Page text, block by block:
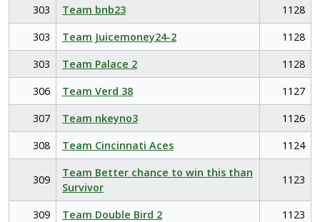
303
Team bnb23
1128
303
Team Juicemoney24-2
1128
303
Team Palace 2
1128
306
Team Verd 38
1127
307
Team nkeyno3
1126
308
Team Cincinnati Aces 1124
309
Team Better chance to win this than
Survivor
1123
309 Team Double Bird 2
1123